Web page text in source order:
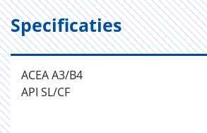
Specificaties
ACEA A3/B4
API SL/CF